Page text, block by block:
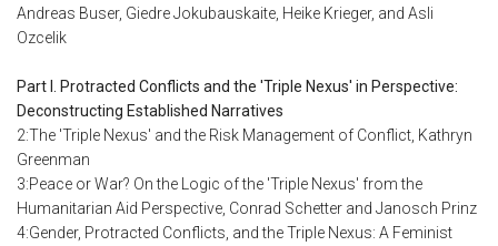
Andreas Buser, Giedre Jokubauskaite, Heike Krieger, and Asli
Ozcelik
Part I. Protracted Conflicts and the 'Triple Nexus' in Perspective:
Deconstructing Established Narratives
2:The 'Triple Nexus' and the Risk Management of Conflict, Kathryn
Greenman
3:Peace or War? On the Logic of the 'Triple Nexus' from the
Humanitarian Aid Perspective, Conrad Schetter and Janosch Prinz
4:Gender, Protracted Conflicts, and the Triple Nexus: A Feminist